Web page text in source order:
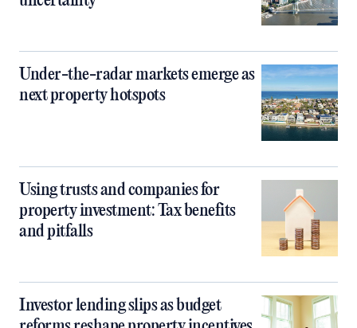
Under-the-radar markets emerge as
next property hotspots
Using trusts and companies for
property investment: Tax benefits
and pitfalls
Investor lending slips as budget